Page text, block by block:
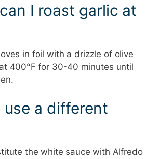
I roast garlic at
in foil with a drizzle of olive
400°F for 30-40 minutes until
use a different
the white sauce with Alfredo